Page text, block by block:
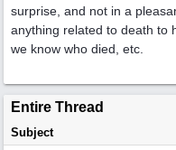
surprise, and not in a
anything related to death to
we know who died, etc.
Entire Thread
Subject